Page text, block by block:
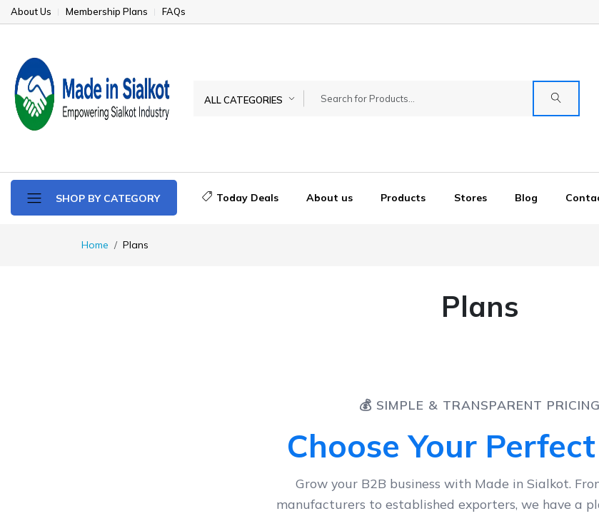
About Us Membership Plans FAQs
ALL CATEGORIES
SHOP BY CATEGORY Today Deals About us Products Stores Blog
Home Plans
Plans
💰 SIMPLE & TRANSPARENT PRICING
Choose Your
Grow your B2B business with Made in Sialkot.
manufacturers to established exporters, we have a